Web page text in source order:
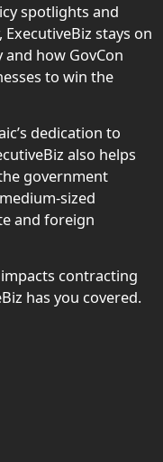
spotlights and
stays on
how GovCon
to win the
dedication to
also helps
government
sized
and foreign
contracting
has you covered.